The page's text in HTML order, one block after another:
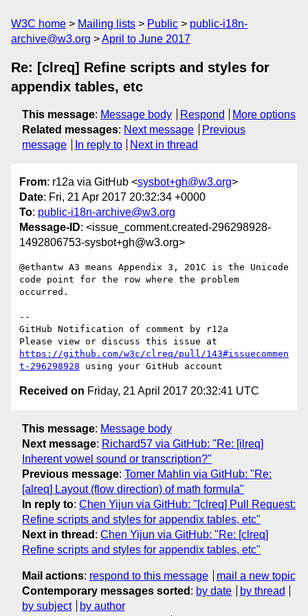
W3C home Mailing lists Public
public-i18n-
archive@w3.org
April to June 2017
Re: [clreq] Refine scripts and styles for
appendix tables, etc
This message: Message body Respond
More options
Related messages: Next message
Previous
message
In reply to Next in thread
From: r12a via GitHub <sysbot+gh@w3.org>
Date: Fri, 21 Apr 2017 20:32:34 +0000
To: public-i18n-archive@w3.org
Message-ID: <issue_comment.created-296298928-
1492806753-sysbot+gh@w3.org>
@ethantw A3 means Appendix 3, 201C is the Unicode
code point for the row where the problem
occurred.
--
GitHub Notification of comment by r12a
https://github.com/w3c/clreq/pull/143#issuecommen
t-296298928
Received on Friday, 21 April 2017 20:32:41 UTC
This message: Message body
Next message: Richard57 via GitHub: "Re: [ilreq]
Inherent vowel sound or transcription?"
Previous message: Tomer Mahlin via GitHub: "Re:
[alreq] Layout (flow direction) of math formula"
In reply to: Chen Yijun via GitHub: "[clreq] Pull Request:
Refine scripts and styles for appendix tables, etc"
Next in thread : Chen Yijun via GitHub: "Re: [clreq]
Refine scripts and styles for appendix tables, etc"
Mail actions: respond to this message
mail a new topic
Contemporary messages sorted : by date
by thread
by subject
by author